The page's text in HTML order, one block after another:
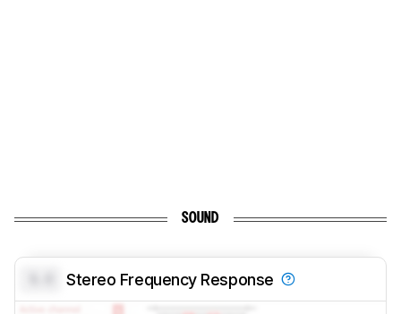
SOUND
Stereo Frequency Response